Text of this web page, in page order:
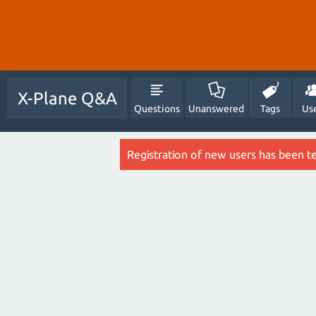
X-Plane Q&A
Questions Unanswered Tags
Registration of new users has been